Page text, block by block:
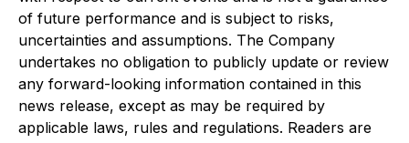
of future performance and is subject to risks,
uncertainties and assumptions. The Company
undertakes no obligation to publicly update or review
any forward-looking information contained in this
news release, except as may be required by
applicable laws, rules and regulations. Readers are